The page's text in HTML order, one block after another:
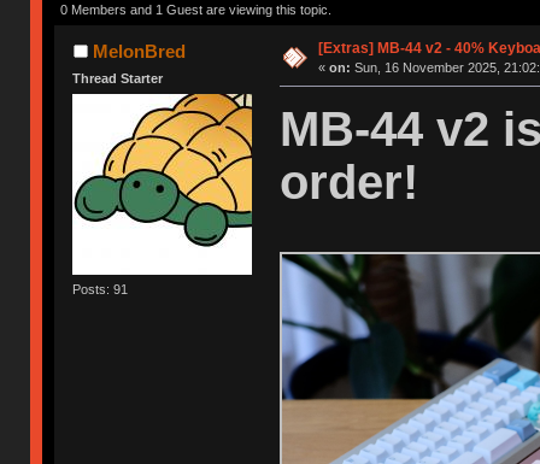
0 Members and 1 Guest are viewing this topic.
MelonBred
Thread Starter
Posts: 91
[Extras] MB-44 v2 - 40%
« on: Sun, 16 November 2025,
MB-44 v2
order!